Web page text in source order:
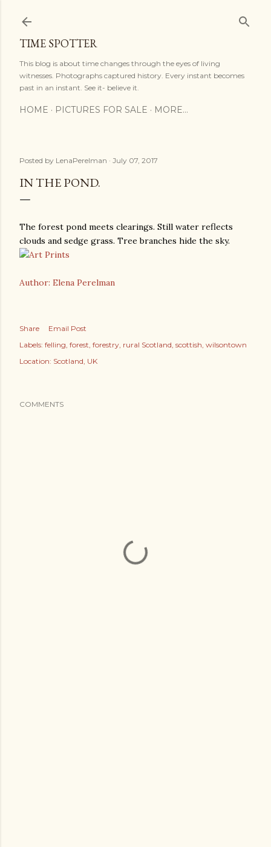
TIME SPOTTER
This blog is about time changes through the eyes of living
witnesses. Photographs captured history. Every instant becomes
past in an instant. See it- believe it.
HOME PICTURES FOR SALE MORE…
Posted by LenaPerelman July 07, 2017
IN THE POND.
The forest pond meets clearings. Still water reflects
clouds and sedge grass. Tree branches hide the sky.
Author: Elena Perelman
Share
Email Post
Labels: felling forest forestry rural Scotland scottish wilsontown
Location: Scotland, UK
COMMENTS